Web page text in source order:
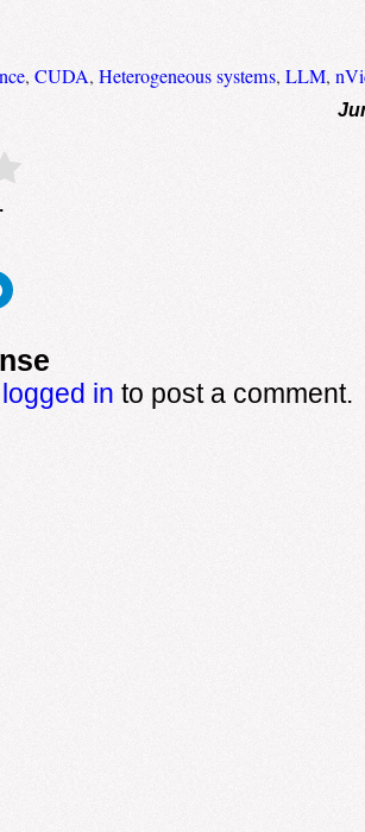
, CUDA, Heterogeneous systems, LLM,
Submit Rating
logged in to post a comment.